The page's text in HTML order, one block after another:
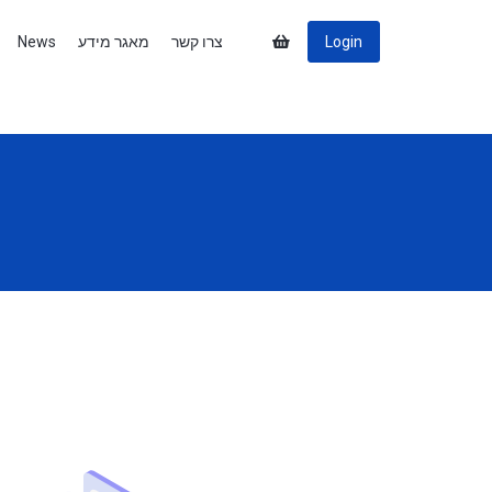
News מאגר מידע צרו קשר Login